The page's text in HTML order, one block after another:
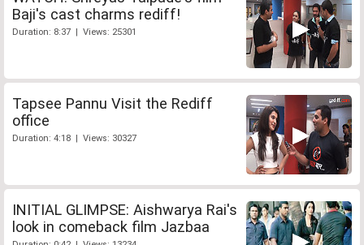
Baji's cast charms rediff!
Duration: 8:37 | Views: 25301
Tapsee Pannu Visit the Rediff
office
Duration: 4:18 | Views: 30327
INITIAL GLIMPSE: Aishwarya Rai's
look in comeback film Jazbaa